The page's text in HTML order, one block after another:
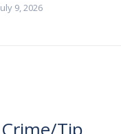
9, 2026
Tip